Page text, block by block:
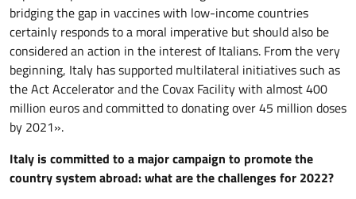
bridging the gap in vaccines with low-income countries
certainly responds to a moral imperative but should also be
considered an action in the interest of Italians. From the very
beginning, Italy has supported multilateral initiatives such as
the Act Accelerator and the Covax Facility with almost 400
million euros and committed to donating over 45 million doses
by 2021».
Italy is committed to a major campaign to promote the
country system abroad: what are the challenges for 2022?